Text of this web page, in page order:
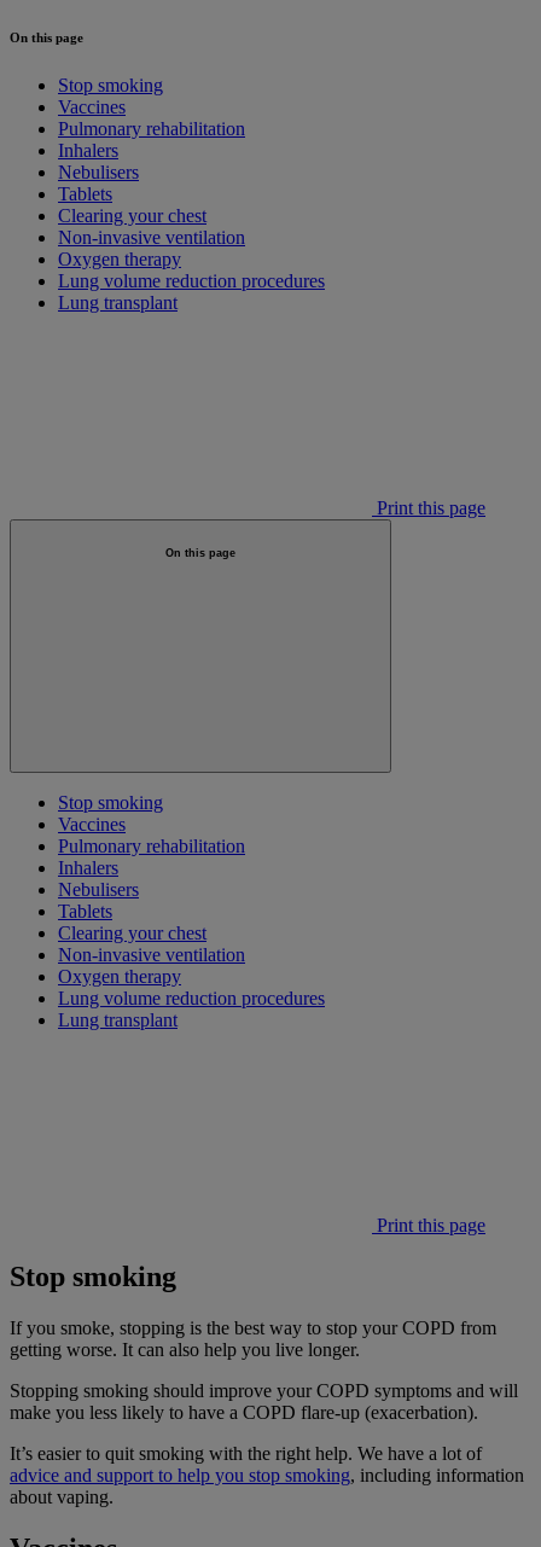
On this page
Stop smoking
Vaccines
Pulmonary rehabilitation
Inhalers
Nebulisers
Tablets
Clearing your chest
Non-invasive ventilation
Oxygen therapy
Lung volume reduction procedures
Lung transplant
Print this page
On this page
Stop smoking
Vaccines
Pulmonary rehabilitation
Inhalers
Nebulisers
Tablets
Clearing your chest
Non-invasive ventilation
Oxygen therapy
Lung volume reduction procedures
Lung transplant
Print this page
Stop smoking
If you smoke, stopping is the best way to stop your COPD from
getting worse. It can also help you live longer.
Stopping smoking should improve your COPD symptoms and will
make you less likely to have a COPD flare-up (exacerbation).
It’s easier to quit smoking with the right help. We have a lot of
advice and support to help you stop smoking, including information
about vaping.